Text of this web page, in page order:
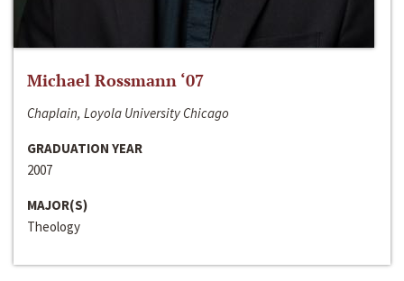
Michael Rossmann ‘07
Chaplain, Loyola University Chicago
GRADUATION YEAR
2007
MAJOR(S)
Theology